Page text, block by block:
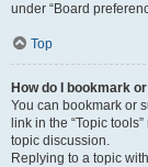
under “Board
Top
How do I bookmark
You can bookmark or
link in the “Topic
topic discussion.
Replying to a topic